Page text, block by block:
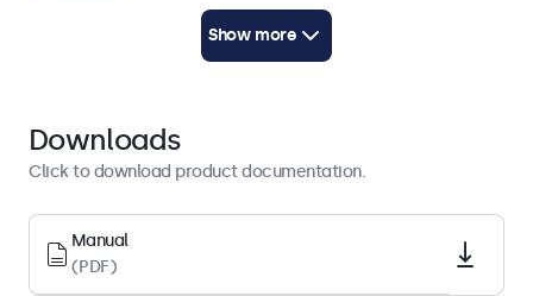
Aspect ratio
Native resolution
1920 x 1200
Show more
Downloads
Click to download product documentation.
Manual
(PDF)